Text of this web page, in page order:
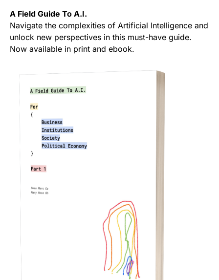
A Field Guide To A.I.
Navigate the complexities of Artificial Intelligence and
unlock new perspectives in this must-have guide.
Now available in print and ebook.